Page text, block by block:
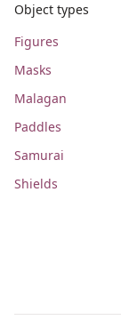
Object types
Figures
Masks
Malagan
Paddles
Samurai
Shields